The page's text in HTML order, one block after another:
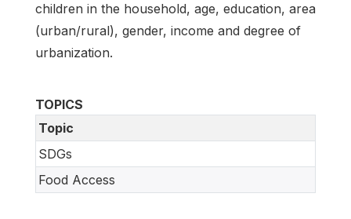
children in the household, age, education, area
(urban/rural), gender, income and degree of
urbanization.
TOPICS
Topic
SDGs
Food Access